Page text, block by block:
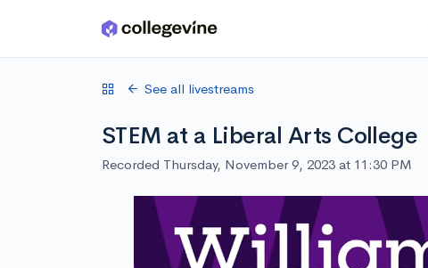
Skip to main content
See all livestreams
STEM at a Liberal Arts College
Recorded Thursday, November 9, 2023 at 11:30 PM